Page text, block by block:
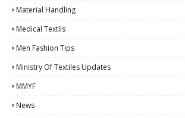
Material Handling
Medical Textils
Men Fashion Tips
Ministry Of Textiles Updates
MMYF
News